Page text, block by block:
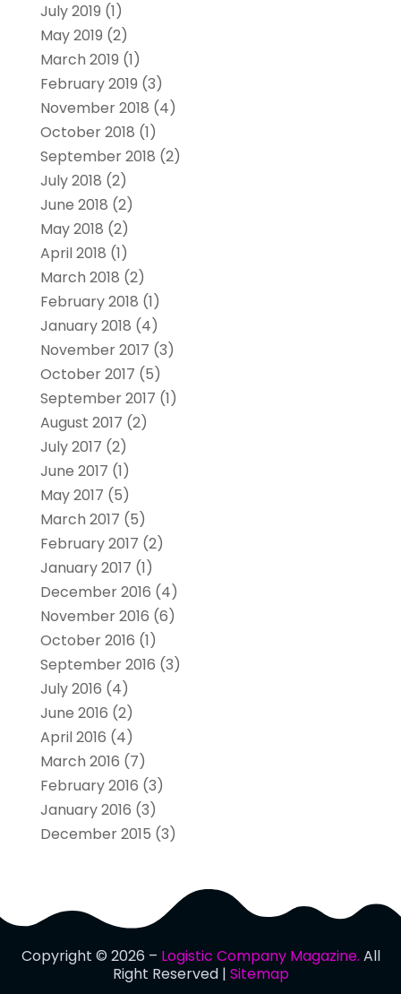
July 2019 (1)
May 2019 (2)
March 2019 (1)
February 2019 (3)
November 2018 (4)
October 2018 (1)
September 2018 (2)
July 2018 (2)
June 2018 (2)
May 2018 (2)
April 2018 (1)
March 2018 (2)
February 2018 (1)
January 2018 (4)
November 2017 (3)
October 2017 (5)
September 2017 (1)
August 2017 (2)
July 2017 (2)
June 2017 (1)
May 2017 (5)
March 2017 (5)
February 2017 (2)
January 2017 (1)
December 2016 (4)
November 2016 (6)
October 2016 (1)
September 2016 (3)
July 2016 (4)
June 2016 (2)
April 2016 (4)
March 2016 (7)
February 2016 (3)
January 2016 (3)
December 2015 (3)
Copyright © 2026 – Logistic Company Magazine. All
Right Reserved | Sitemap